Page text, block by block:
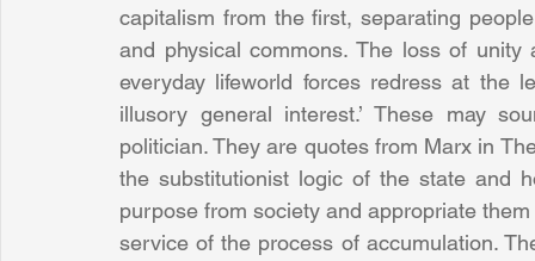
capitalism from the first, separating
and physical commons. The loss of
everyday lifeworld forces redress at the
illusory general interest.’ These may
politician. They are quotes from Marx in
the substitutionist logic of the state and
purpose from society and appropriate
service of the process of accumulation.